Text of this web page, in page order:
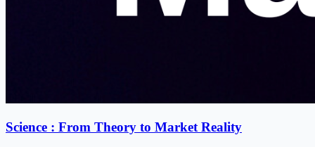
Science : From Theory to Market Reality